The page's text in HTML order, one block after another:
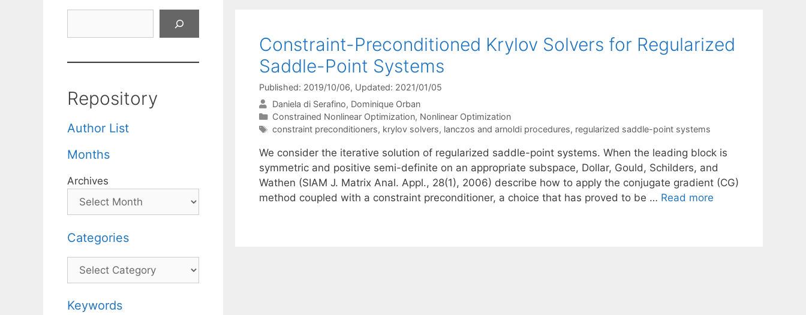
Constraint-Preconditioned Krylov Solvers for Regularized
Saddle-Point Systems
Published: 2019/10/06, Updated: 2021/01/05
Daniela di Serafino Dominique Orban
Categories
Constrained Nonlinear Optimization, Nonlinear Optimization
Tags
constraint preconditioners, krylov solvers, lanczos and arnoldi procedures, regularized saddle-point systems
We consider the iterative solution of regularized saddle-point systems. When the leading block is
symmetric and positive semi-definite on an appropriate subspace, Dollar, Gould, Schilders, and
Wathen (SIAM J. Matrix Anal. Appl., 28(1), 2006) describe how to apply the conjugate gradient (CG)
method coupled with a constraint preconditioner, a choice that has proved to be … Read more
Repository
Author List
Months
Archives
Categories
Categories
Keywords